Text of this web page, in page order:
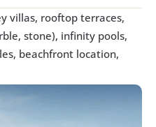
villas, rooftop terraces,
stone), infinity pools,
beachfront location,